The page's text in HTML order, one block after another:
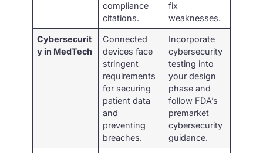
compliance
citations.
fix
weaknesses.
Cybersecurit
y in MedTech
Connected
devices face
stringent
requirements
for securing
patient data
and
preventing
breaches.
Incorporate
cybersecurity
testing into
your design
phase and
follow FDA’s
premarket
cybersecurity
guidance.